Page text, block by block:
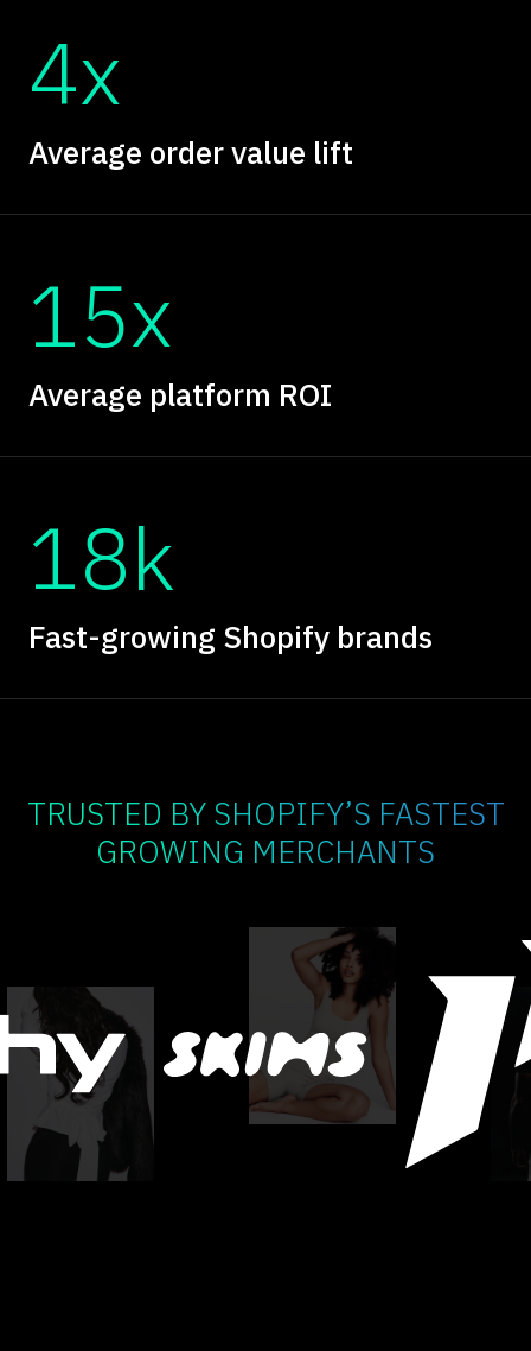
4x
Average order value lift
15x
Average platform ROI
18k
Fast-growing Shopify brands
TRUSTED BY SHOPIFY’S FASTEST
GROWING MERCHANTS